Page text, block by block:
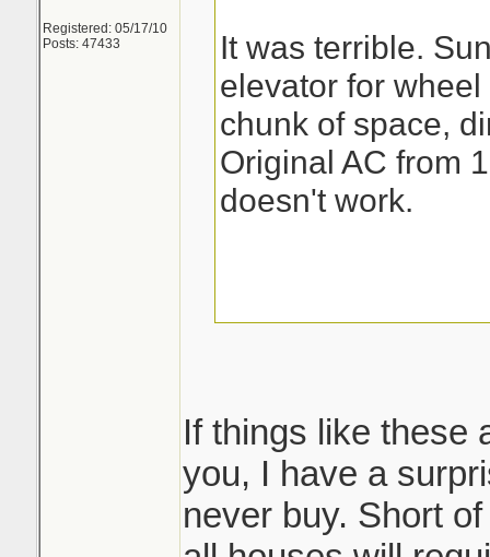
Registered: 05/17/10
Posts: 47433
It was terrible.
elevator for
chunk of space,
Original AC from
doesn't work.
If things like these
you, I have a
never buy. Short